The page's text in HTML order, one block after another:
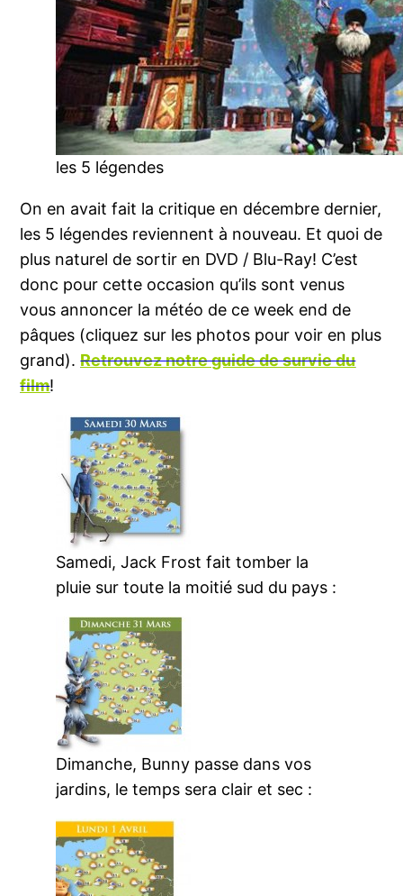
les 5 légendes
On en avait fait la critique en décembre dernier,
les 5 légendes reviennent à nouveau. Et quoi de
plus naturel de sortir en DVD / Blu-Ray! C’est
donc pour cette occasion qu’ils sont venus
vous annoncer la météo de ce week end de
pâques (cliquez sur les photos pour voir en plus
grand).Retrouvez notre guide de survie du
film!
Samedi, Jack Frost fait tomber la
pluie sur toute la moitié sud du pays :
Dimanche, Bunny passe dans vos
jardins, le temps sera clair et sec :